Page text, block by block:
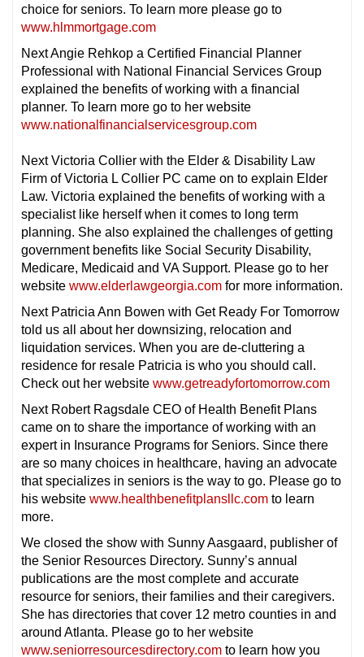
choice for seniors. To learn more please go to
www.hlmmortgage.com
Next Angie Rehkop a Certified Financial Planner
Professional with National Financial Services Group
explained the benefits of working with a financial
planner. To learn more go to her website
www.nationalfinancialservicesgroup.com
Next Victoria Collier with the Elder & Disability Law
Firm of Victoria L Collier PC came on to explain Elder
Law. Victoria explained the benefits of working with a
specialist like herself when it comes to long term
planning. She also explained the challenges of getting
government benefits like Social Security Disability,
Medicare, Medicaid and VA Support. Please go to her
website www.elderlawgeorgia.com for more information.
Next Patricia Ann Bowen with Get Ready For Tomorrow
told us all about her downsizing, relocation and
liquidation services. When you are de-cluttering a
residence for resale Patricia is who you should call.
Check out her website www.getreadyfortomorrow.com
Next Robert Ragsdale CEO of Health Benefit Plans
came on to share the importance of working with an
expert in Insurance Programs for Seniors. Since there
are so many choices in healthcare, having an advocate
that specializes in seniors is the way to go. Please go to
his website www.healthbenefitplansllc.com to learn
more.
We closed the show with Sunny Aasgaard, publisher of
the Senior Resources Directory. Sunny’s annual
publications are the most complete and accurate
resource for seniors, their families and their caregivers.
She has directories that cover 12 metro counties in and
around Atlanta. Please go to her website
www.seniorresourcesdirectory.com to learn how you